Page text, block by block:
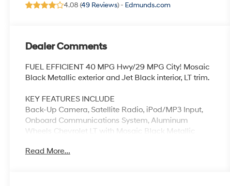
4.08 (49 Reviews) - Edmunds.com
Dealer Comments
FUEL EFFICIENT 40 MPG Hwy/29 MPG City! Mosaic
Black Metallic exterior and Jet Black interior, LT trim.
KEY FEATURES INCLUDE
Back-Up Camera, Satellite Radio, iPod/MP3 Input,
Onboard Communications System, Aluminum
Wheels Chevrolet LT with Mosaic Black Metallic
Engine with 153 HP at 5600 RPM*.
Read More...